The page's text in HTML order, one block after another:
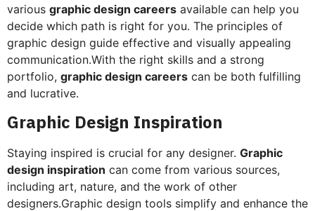
various graphic design careers available can help you
decide which path is right for you. The principles of
graphic design guide effective and visually appealing
communication.With the right skills and a strong
portfolio, graphic design careers can be both fulfilling
and lucrative.
Graphic Design Inspiration
Staying inspired is crucial for any designer. Graphic
design inspiration can come from various sources,
including art, nature, and the work of other
designers.Graphic design tools simplify and enhance the